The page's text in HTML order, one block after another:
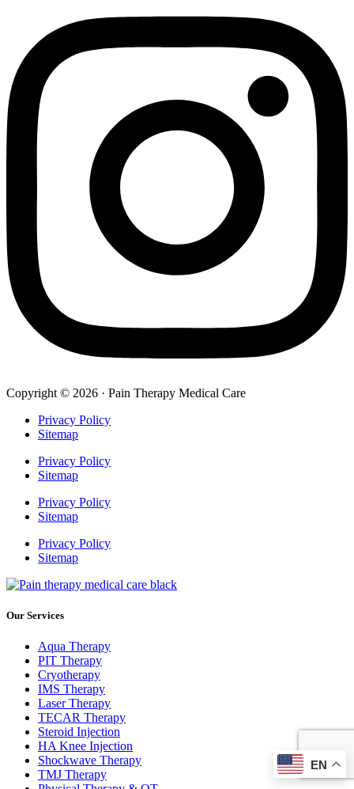
Copyright © 2026 · Pain Therapy Medical Care
Privacy Policy
Sitemap
Privacy Policy
Sitemap
Privacy Policy
Sitemap
Privacy Policy
Sitemap
Our Services
Aqua Therapy​
PIT Therapy
Cryotherapy
IMS Therapy
Laser Therapy
TECAR Therapy
Steroid Injection
HA Knee Injection
Shockwave Therapy​
TMJ Therapy
EN